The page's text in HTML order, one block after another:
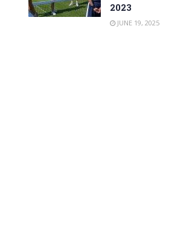
2023
JUNE 19, 2025